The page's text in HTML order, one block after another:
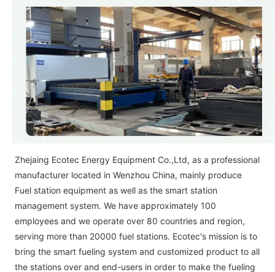
Zhejaing Ecotec Energy Equipment Co.,Ltd, as a professional
manufacturer located in Wenzhou China, mainly produce
Fuel station equipment as well as the smart station
management system. We have approximately 100
employees and we operate over 80 countries and region,
serving more than 20000 fuel stations. Ecotec's mission is to
bring the smart fueling system and customized product to all
the stations over and end-users in order to make the fueling